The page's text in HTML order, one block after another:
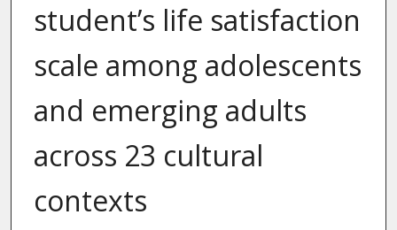
student’s life satisfaction
scale among adolescents
and emerging adults
across 23 cultural
contexts